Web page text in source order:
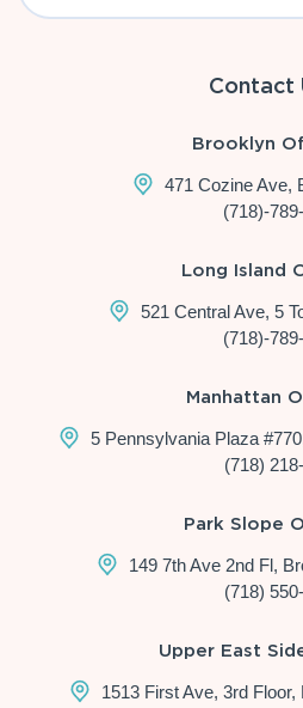
Contact
Brooklyn
471 Cozine Ave,
(718)-
Long Island
521 Central Ave, 5
(718)-
Manhattan
5 Pennsylvania Plaza
(718)
Park Slope
149 7th Ave 2nd Fl,
(718)
Upper East
1513 First Ave, 3rd